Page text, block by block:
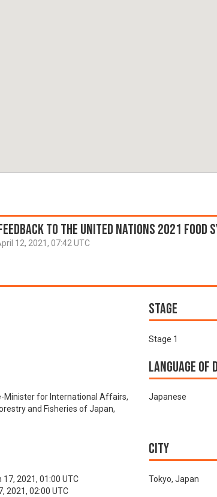
to the United Nations 2021 Food
12, 2021, 07:42 UTC
Stage
Stage 1
Minister for International Affairs,
and Fisheries of Japan,
Language of
Japanese
2021, 01:00 UTC
2021, 02:00 UTC
City
Tokyo, Japan